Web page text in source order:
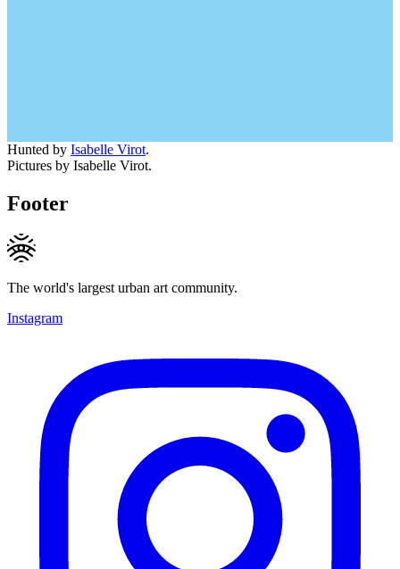
Hunted by Isabelle Virot.
Pictures by Isabelle Virot.
Footer
The world's largest urban art community.
Instagram